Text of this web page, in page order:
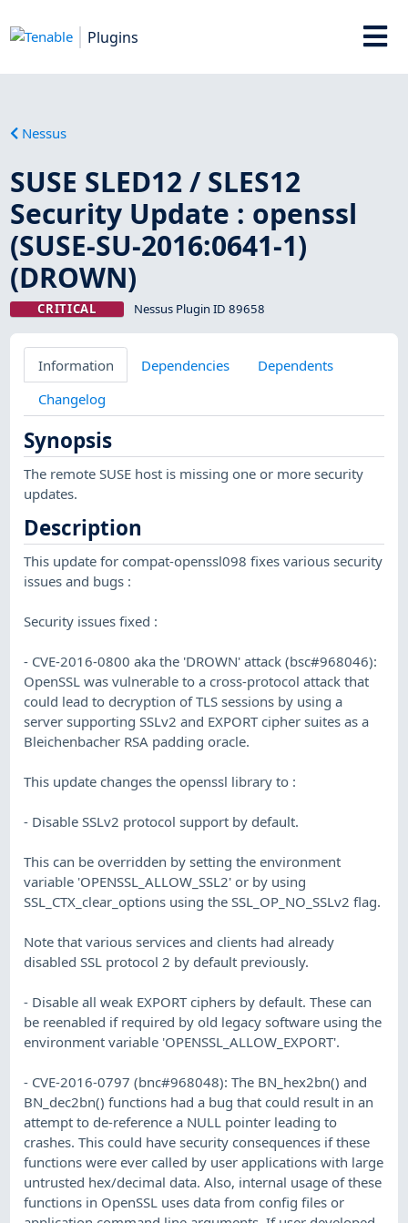
Plugins
Nessus
SUSE SLED12 / SLES12
Security Update : openssl
(SUSE-SU-2016:0641-1)
(DROWN)
CRITICAL Nessus Plugin ID 89658
Information Dependencies
Dependents
Changelog
Synopsis
The remote SUSE host is missing one or more security
updates.
Description
This update for compat-openssl098 fixes various security
issues and bugs :
Security issues fixed :
- CVE-2016-0800 aka the 'DROWN' attack (bsc#968046):
OpenSSL was vulnerable to a cross-protocol attack that
could lead to decryption of TLS sessions by using a
server supporting SSLv2 and EXPORT cipher suites as a
Bleichenbacher RSA padding oracle.
This update changes the openssl library to :
- Disable SSLv2 protocol support by default.
This can be overridden by setting the environment
variable 'OPENSSL_ALLOW_SSL2' or by using
SSL_CTX_clear_options using the SSL_OP_NO_SSLv2 flag.
Note that various services and clients had already
disabled SSL protocol 2 by default previously.
- Disable all weak EXPORT ciphers by default. These can
be reenabled if required by old legacy software using the
environment variable 'OPENSSL_ALLOW_EXPORT'.
- CVE-2016-0797 (bnc#968048): The BN_hex2bn() and
BN_dec2bn() functions had a bug that could result in an
attempt to de-reference a NULL pointer leading to
crashes. This could have security consequences if these
functions were ever called by user applications with large
untrusted hex/decimal data. Also, internal usage of these
functions in OpenSSL uses data from config files or